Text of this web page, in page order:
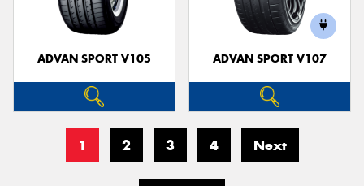
ADVAN SPORT V105 ADVAN SPORT V107
1 2 3 4 Next